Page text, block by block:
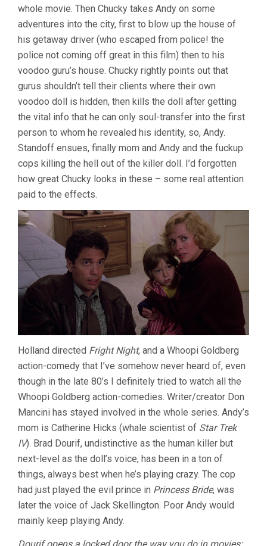
whole movie. Then Chucky takes Andy on some
adventures into the city, first to blow up the house of
his getaway driver (who escaped from police! the
police not coming off great in this film) then to his
voodoo guru’s house. Chucky rightly points out that
gurus shouldn’t tell their clients where their own
voodoo doll is hidden, then kills the doll after getting
the vital info that he can only soul-transfer into the first
person to whom he revealed his identity, so, Andy.
Standoff ensues, finally mom and Andy and the fuckup
cops killing the hell out of the killer doll. I’d forgotten
how great Chucky looks in these – some real attention
paid to the effects.
Holland directed Fright Night, and a Whoopi Goldberg
action-comedy that I’ve somehow never heard of, even
though in the late 80’s I definitely tried to watch all the
Whoopi Goldberg action-comedies. Writer/creator Don
Mancini has stayed involved in the whole series. Andy’s
mom is Catherine Hicks (whale scientist of Star Trek
IV). Brad Dourif, undistinctive as the human killer but
next-level as the doll’s voice, has been in a ton of
things, always best when he’s playing crazy. The cop
had just played the evil prince in Princess Bride, was
later the voice of Jack Skellington. Poor Andy would
mainly keep playing Andy.